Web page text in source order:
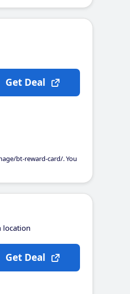
bt-reward-card/. You
Get Deal
location
Get Deal